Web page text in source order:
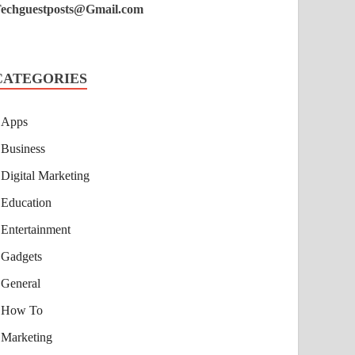
Apps
Business
Digital Marketing
Education
Entertainment
Gadgets
General
How To
Marketing